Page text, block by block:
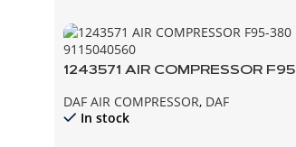
1243571 AIR COMPRESSOR
DAF AIR COMPRESSOR, DAF
In stock